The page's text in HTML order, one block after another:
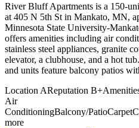
River Bluff Apartments is a 150-
at 405 N 5th St in Mankato, MN,
Minnesota State University-
offers amenities including air
stainless steel appliances, granite
elevator, a clubhouse, and a hot
and units feature balcony patios
Location AReputation B+
Air
ConditioningBalcony/PatioCarpet
more